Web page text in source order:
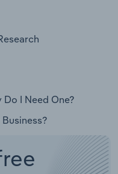
I Need One?